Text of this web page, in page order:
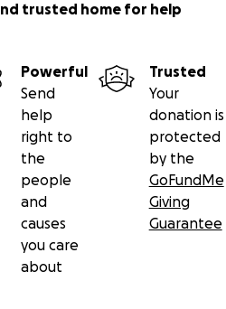
trusted home for help
Powerful
Send
help
right to
the
people
and
causes
you care
about
Trusted
Your
donation is
protected
by the
GoFundMe
Giving
Guarantee